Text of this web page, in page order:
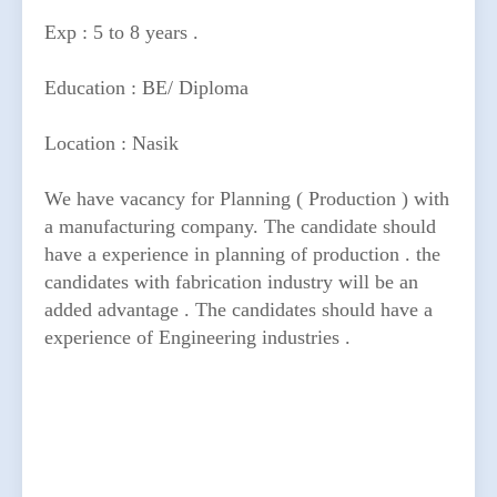
Exp : 5 to 8 years .
Education : BE/ Diploma
Location : Nasik
We have vacancy for Planning ( Production ) with
a manufacturing company. The candidate should
have a experience in planning of production . the
candidates with fabrication industry will be an
added advantage . The candidates should have a
experience of Engineering industries .